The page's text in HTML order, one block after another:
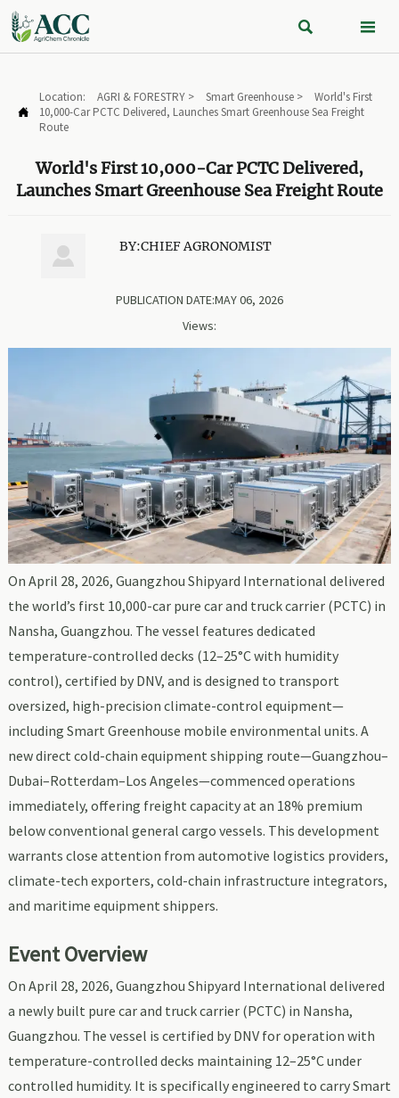
 

Location: AGRI & FORESTRY> Smart Greenhouse>
World's First
10,000-Car PCTC Delivered, Launches Smart Greenhouse Sea Freight
Route
World's First 10,000-Car PCTC Delivered,
Launches Smart Greenhouse Sea Freight Route
 BY:CHIEF AGRONOMIST
PUBLICATION DATE:MAY 06, 2026
Views:
On April 28, 2026, Guangzhou Shipyard International delivered
the world’s first 10,000-car pure car and truck carrier (PCTC) in
Nansha, Guangzhou. The vessel features dedicated
temperature-controlled decks (12–25°C with humidity
control), certified by DNV, and is designed to transport
oversized, high-precision climate-control equipment—
including Smart Greenhouse mobile environmental units. A
new direct cold-chain equipment shipping route—Guangzhou–
Dubai–Rotterdam–Los Angeles—commenced operations
immediately, offering freight capacity at an 18% premium
below conventional general cargo vessels. This development
warrants close attention from automotive logistics providers,
climate-tech exporters, cold-chain infrastructure integrators,
and maritime equipment shippers.
Event Overview
On April 28, 2026, Guangzhou Shipyard International delivered
a newly built pure car and truck carrier (PCTC) in Nansha,
Guangzhou. The vessel is certified by DNV for operation with
temperature-controlled decks maintaining 12–25°C under
controlled humidity. It is specifically engineered to carry Smart